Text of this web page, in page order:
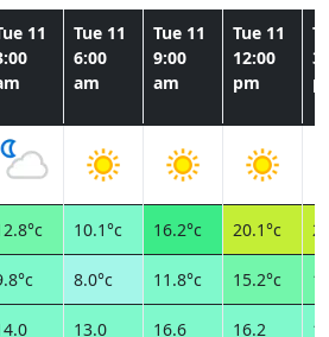
11
Tue 11
6:00
am
Tue 11
9:00
am
Tue 11
12:00
pm
10.1°c 16.2°c 20.1°c
8.0°c 11.8°c 15.2°c
13.0
16.6
16.2